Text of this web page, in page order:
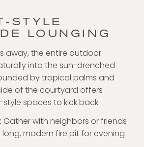
STYLE
LOUNGING
away, the entire outdoor
into the sun-drenched
by tropical palms and
of the courtyard offers
spaces to kick back:
Gather with neighbors or friends
modern fire pit for evening